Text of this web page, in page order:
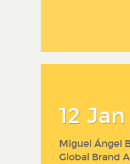
12 Jan
Miguel Ángel
Global Brand